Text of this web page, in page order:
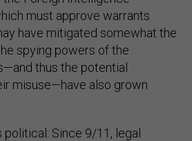
must approve warrants
have mitigated somewhat the
spying powers of the
thus the potential
misuse—have also grown
Since 9/11, legal